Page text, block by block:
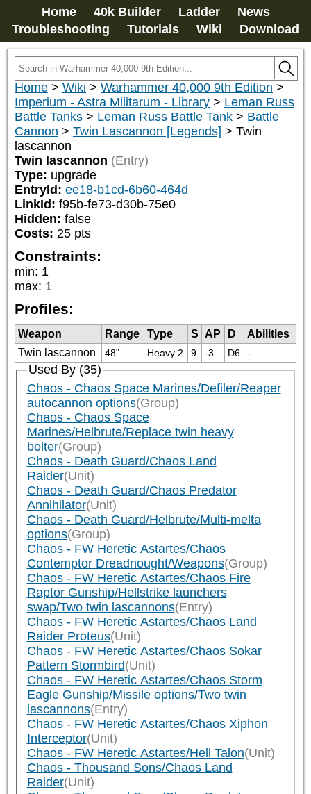
Home 40k Builder Ladder
News
Troubleshooting
Tutorials Wiki Download
Home > Wiki > Warhammer 40,000 9th Edition >
Imperium - Astra Militarum - Library > Leman Russ
Battle Tanks > Leman Russ Battle Tank > Battle
Cannon > Twin Lascannon [Legends] > Twin
lascannon
Twin lascannon (Entry)
Type: upgrade
EntryId: ee18-b1cd-6b60-464d
LinkId: f95b-fe73-d30b-75e0
Hidden: false
Costs: 25 pts
Constraints:
min: 1
max: 1
Profiles:
Weapon Range Type S AP D
Abilities
Twin lascannon
48" Heavy 2 9 -3 D6 -
Used By (35)
Chaos - Chaos Space Marines/Defiler/Reaper
autocannon options(Group)
Chaos - Chaos Space
Marines/Helbrute/Replace twin heavy
bolter(Group)
Chaos - Death Guard/Chaos Land
Raider(Unit)
Chaos - Death Guard/Chaos Predator
Annihilator(Unit)
Chaos - Death Guard/Helbrute/Multi-melta
options(Group)
Chaos - FW Heretic Astartes/Chaos
Contemptor Dreadnought/Weapons(Group)
Chaos - FW Heretic Astartes/Chaos Fire
Raptor Gunship/Hellstrike launchers
swap/Two twin lascannons(Entry)
Chaos - FW Heretic Astartes/Chaos Land
Raider Proteus(Unit)
Chaos - FW Heretic Astartes/Chaos Sokar
Pattern Stormbird(Unit)
Chaos - FW Heretic Astartes/Chaos Storm
Eagle Gunship/Missile options/Two twin
lascannons(Entry)
Chaos - FW Heretic Astartes/Chaos Xiphon
Interceptor(Unit)
Chaos - FW Heretic Astartes/Hell Talon(Unit)
Chaos - Thousand Sons/Chaos Land
Raider(Unit)